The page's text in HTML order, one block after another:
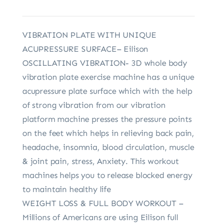
VIBRATION PLATE WITH UNIQUE
ACUPRESSURE SURFACE– Eilison
OSCILLATING VIBRATION- 3D whole body
vibration plate exercise machine has a unique
acupressure plate surface which with the help
of strong vibration from our vibration
platform machine presses the pressure points
on the feet which helps in relieving back pain,
headache, insomnia, blood circulation, muscle
& joint pain, stress, Anxiety. This workout
machines helps you to release blocked energy
to maintain healthy life
WEIGHT LOSS & FULL BODY WORKOUT –
Millions of Americans are using Eilison full